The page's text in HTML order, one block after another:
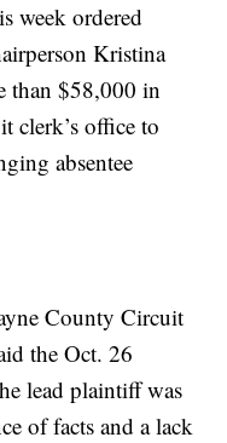
ordered
Kristina
than $58,000 in
clerk’s office to
absentee
County Circuit
the Oct. 26
lead plaintiff was
of facts and a lack